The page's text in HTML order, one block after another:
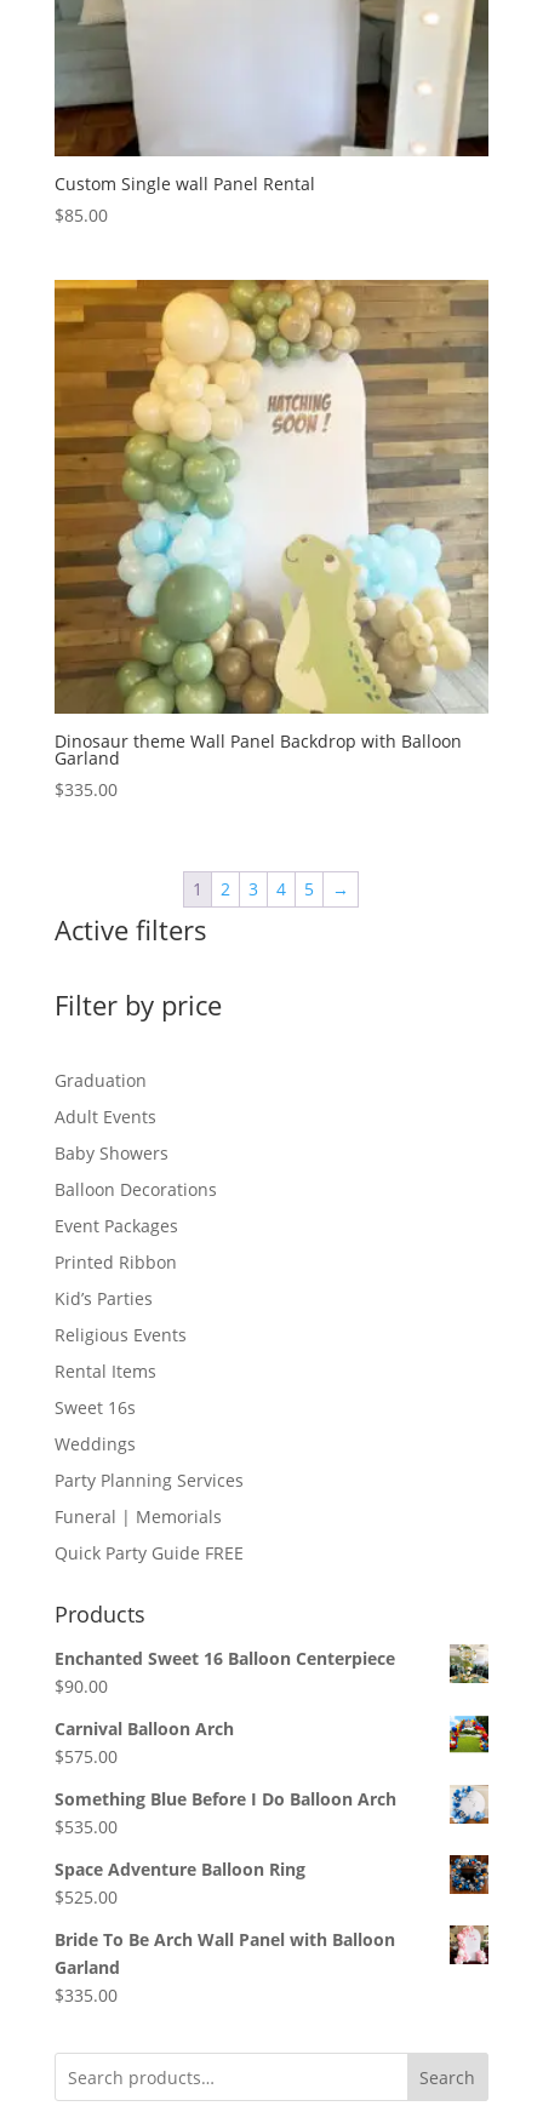
Custom Single wall Panel Rental
$85.00
Dinosaur theme Wall Panel Backdrop with Balloon
Garland
$335.00
1 2 3 4 5 →
Active filters
Filter by price
Graduation
Adult Events
Baby Showers
Balloon Decorations
Event Packages
Printed Ribbon
Kid’s Parties
Religious Events
Rental Items
Sweet 16s
Weddings
Party Planning Services
Funeral | Memorials
Quick Party Guide FREE
Products
Enchanted Sweet 16 Balloon Centerpiece
$90.00
Carnival Balloon Arch
$575.00
Something Blue Before I Do Balloon Arch
$535.00
Space Adventure Balloon Ring
$525.00
Bride To Be Arch Wall Panel with Balloon
Garland
$335.00
Search